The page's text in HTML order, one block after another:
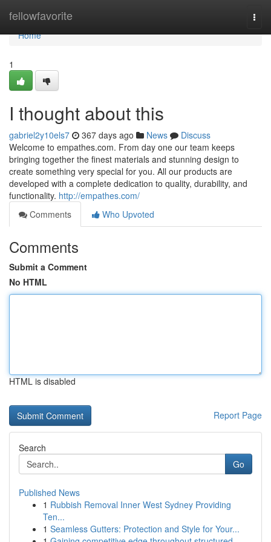
fellowfavorite
Home
Home
1
I thought about this
gabriel2y10els7 367 days ago News
Discuss
Welcome to empathes.com. From day one our team keeps
bringing together the finest materials and stunning design to
create something very special for you. All our products are
developed with a complete dedication to quality, durability, and
functionality. http://empathes.com/
Comments
Who Upvoted
Comments
Submit a Comment
No HTML
HTML is disabled
Report Page
Search
Go
Published News
1 Rubbish Removal Inner West Sydney Providing
Ten...
1 Seamless Gutters: Protection and Style for Your...